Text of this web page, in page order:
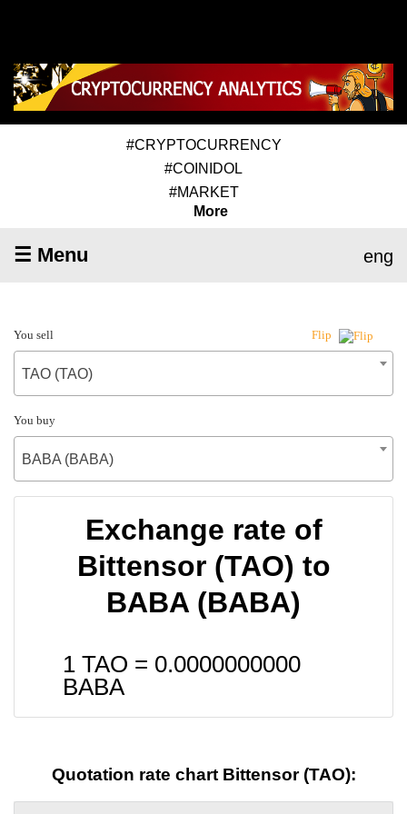
#CRYPTOCURRENCY
#COINIDOL
#MARKET
More
☰ Menu eng
You sell Flip
TAO (TAO)
You buy
BABA (BABA)
Exchange rate of
Bittensor (TAO) to
BABA (BABA)
1 TAO = 0.0000000000
BABA
Quotation rate chart Bittensor (TAO):